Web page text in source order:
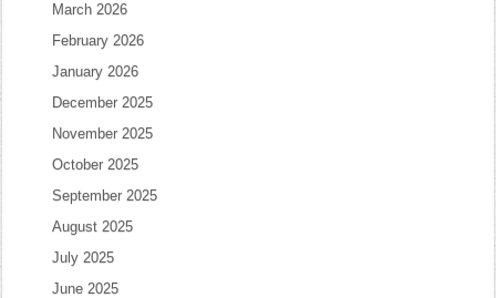
March 2026
February 2026
January 2026
December 2025
November 2025
October 2025
September 2025
August 2025
July 2025
June 2025